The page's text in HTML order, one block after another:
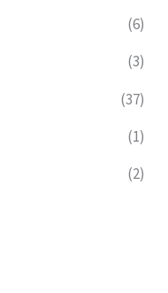
(6)
(3)
(37)
(1)
(2)